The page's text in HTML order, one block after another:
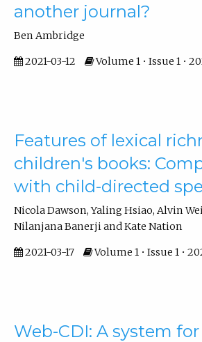
another journal?
Ben Ambridge
2021-03-12 Volume 1 • Issue 1 •
Features of lexical
children's books:
with child-directed
Nicola Dawson, Yaling Hsiao, Alvin
Nilanjana Banerji and Kate Nation
2021-03-17 Volume 1 • Issue 1 •
Web-CDI: A system